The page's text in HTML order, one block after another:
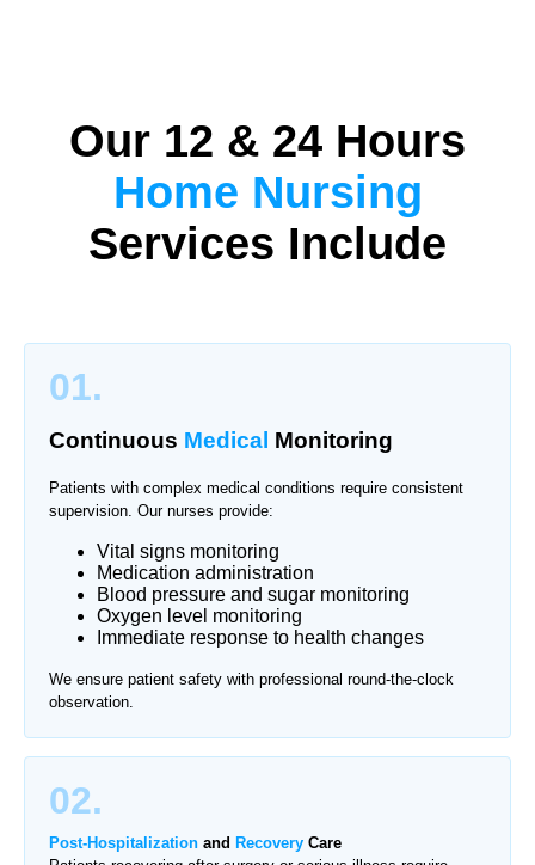
Our 12 & 24 Hours
Home Nursing
Services Include
01.
Continuous Medical Monitoring
Patients with complex medical conditions require consistent
supervision. Our nurses provide:
Vital signs monitoring
Medication administration
Blood pressure and sugar monitoring
Oxygen level monitoring
Immediate response to health changes
We ensure patient safety with professional round-the-clock
observation.
02.
Post-Hospitalization and Recovery Care